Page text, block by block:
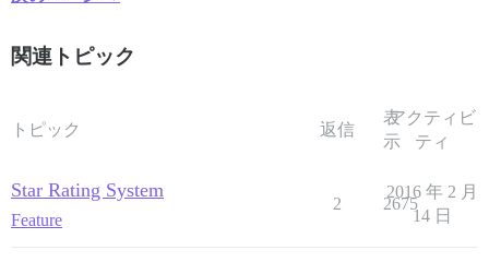
関連トピック
トピック 返信
表
示
アクティビ
ティ
Star Rating System
Feature
2 2675
2016 年 2 月
14 日